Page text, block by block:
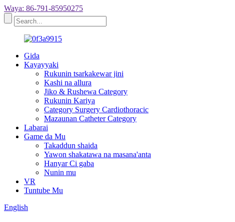
Waya: 86-791-85950275
Gida
Kayayyaki
Rukunin tsarkakewar jini
Kashi na allura
Jiko & Rushewa Category
Rukunin Kariya
Category Surgery Cardiothoracic
Mazaunan Catheter Category
Labarai
Game da Mu
Takaddun shaida
Yawon shakatawa na masana'anta
Hanyar Ci gaba
Nunin mu
VR
Tuntube Mu
English